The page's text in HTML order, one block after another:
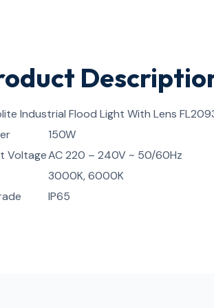
Industrial Flood Light With Lens
150W
VoltageAC 220 – 240V ~ 50/60Hz
3000K, 6000K
IP65